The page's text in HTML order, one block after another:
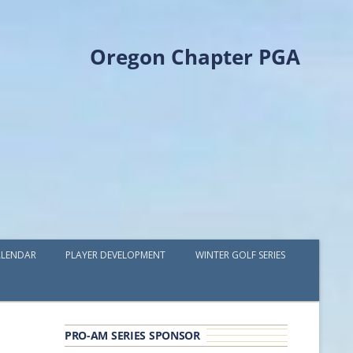
Oregon Chapter PGA
PLAYER DEVELOPMENT
GOLF IN THE NORTHWEST
WINTER GOLF SERIES
PRO-AM SERIES SPONSOR